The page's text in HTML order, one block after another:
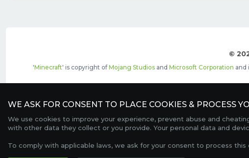
©
'Minecraft' is copyright of Mojang Studiosand Microsoft Corporation and
Contact
FAQ
WE ASK FOR CONSENT TO PLACE COOKIES & PROCESS
We use cookies to improve your experience, prevent abuse and
with other data they collect or you provide. Your personal data and
To comply with applicable laws, we ask for your consent to process this